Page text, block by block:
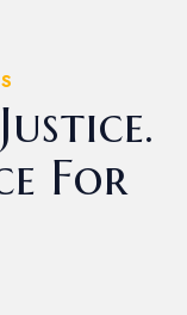
For